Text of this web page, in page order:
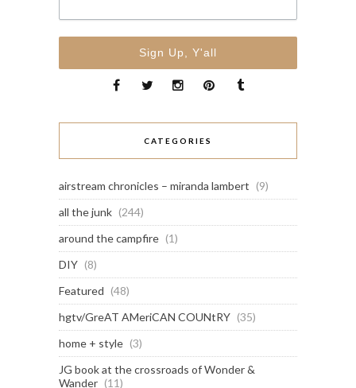
CATEGORIES
airstream chronicles – miranda lambert (9)
all the junk (244)
around the campfire (1)
DIY (8)
Featured (48)
hgtv/GreAT AMeriCAN COUNtRY (35)
home + style (3)
JG book at the crossroads of Wonder &
Wander (11)